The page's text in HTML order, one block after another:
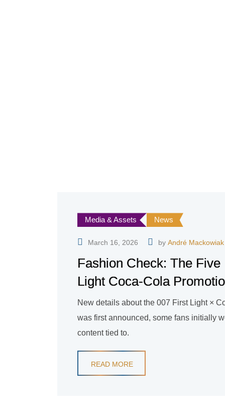
Media & Assets News
March 16, 2026 by André Mackowiak
Fashion Check: The
Light Coca-Cola
New details about the 007 First Light ×
was first announced, some fans initially
content tied to.
READ MORE